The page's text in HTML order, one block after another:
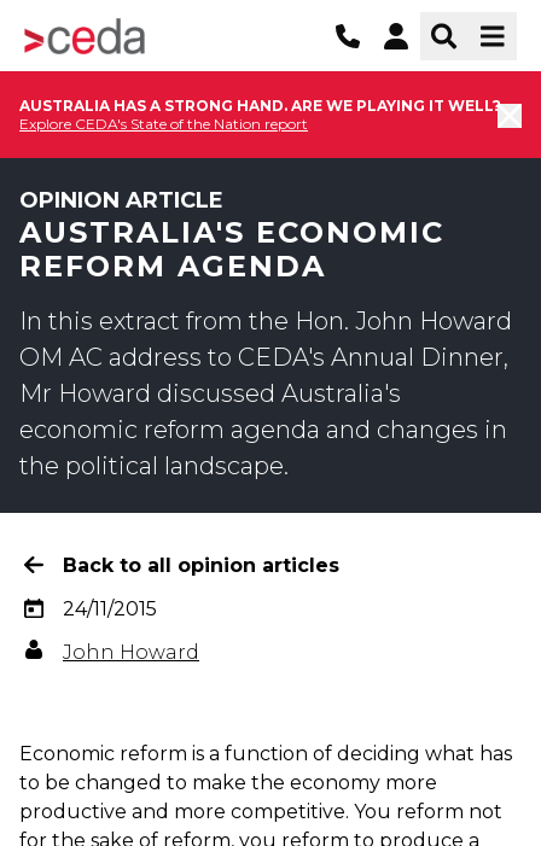
AUSTRALIA HAS A STRONG HAND. ARE WE PLAYING IT WELL?
Explore CEDA's State of the Nation report
OPINION ARTICLE
AUSTRALIA'S ECONOMIC
REFORM AGENDA
In this extract from the Hon. John Howard
OM AC address to CEDA's Annual Dinner,
Mr Howard discussed Australia's
economic reform agenda and changes in
the political landscape.
Back to all opinion articles
24/11/2015
John Howard
Economic reform is a function of deciding what has
to be changed to make the economy more
productive and more competitive. You reform not
for the sake of reform, you reform to produce a